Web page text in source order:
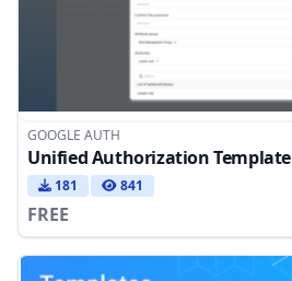
GOOGLE AUTH
Unified Authorization Template
181 841
FREE